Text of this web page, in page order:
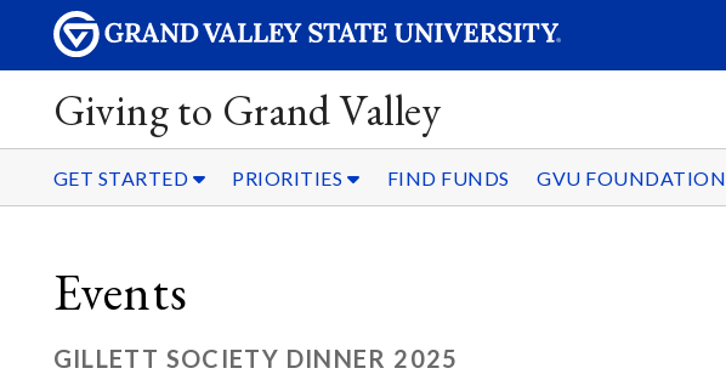
Giving to Grand Valley
GET STARTED PRIORITIES FIND FUNDS GVU FOUNDATION
Events
GILLETT SOCIETY DINNER 2025